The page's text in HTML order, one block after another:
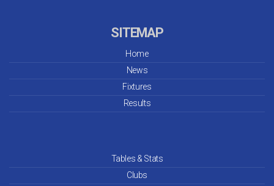
SITEMAP
Home
News
Fixtures
Results
Tables & Stats
Clubs